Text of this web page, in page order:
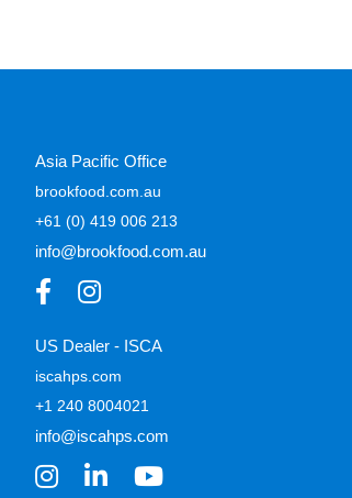
Asia Pacific Office
brookfood.com.au
+61 (0) 419 006 213
info@brookfood.com.au
US Dealer - ISCA
iscahps.com
+1 240 8004021
info@iscahps.com